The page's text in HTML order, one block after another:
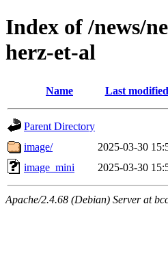
Index of /news/
herz-et-al
Name Last modified
Parent Directory
image/
2025-03-30
image_mini
2025-03-30
Apache/2.4.68 (Debian) Server at